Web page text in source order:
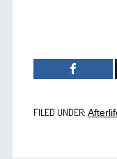
FILED UNDER: